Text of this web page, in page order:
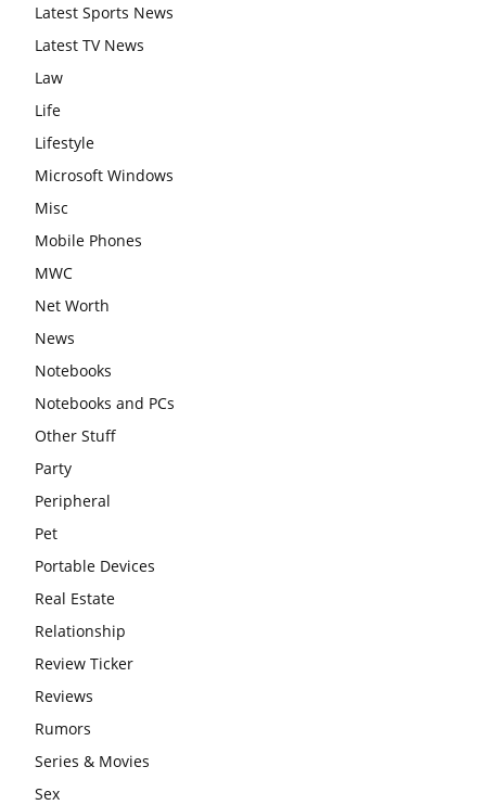
Latest Sports News
Latest TV News
Law
Life
Lifestyle
Microsoft Windows
Misc
Mobile Phones
MWC
Net Worth
News
Notebooks
Notebooks and PCs
Other Stuff
Party
Peripheral
Pet
Portable Devices
Real Estate
Relationship
Review Ticker
Reviews
Rumors
Series & Movies
Sex